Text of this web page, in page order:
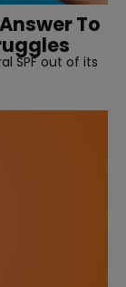
To
SPF out of its